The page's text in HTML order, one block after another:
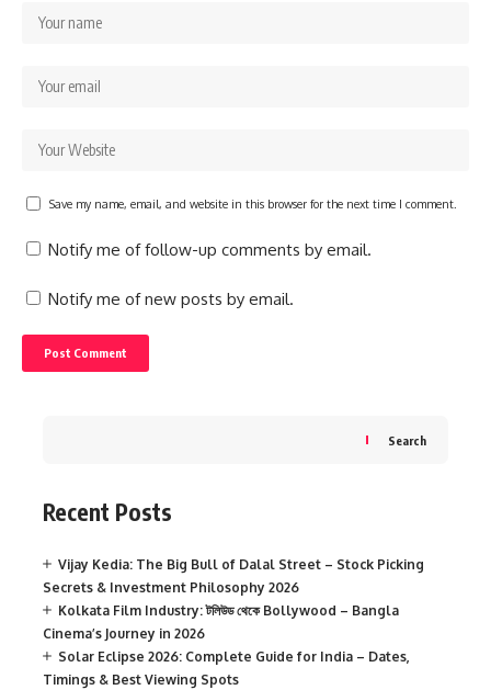
Save my name, email, and website in this browser for the next time I comment.
Notify me of follow-up comments by email.
Notify me of new posts by email.
Search
Recent Posts
Vijay Kedia: The Big Bull of Dalal Street – Stock Picking
Secrets & Investment Philosophy 2026
Kolkata Film Industry: টলিউড থেকে Bollywood – Bangla
Cinema’s Journey in 2026
Solar Eclipse 2026: Complete Guide for India – Dates,
Timings & Best Viewing Spots